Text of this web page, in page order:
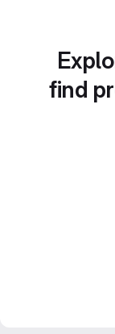
find